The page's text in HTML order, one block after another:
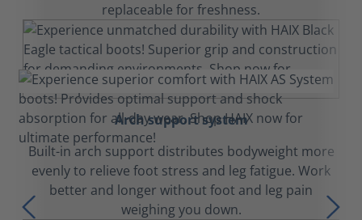
replaceable for freshness.
Arch support system
Built-in arch support distributes bodyweight more
evenly to relieve foot stress and leg fatigue. Work
better and longer without foot and leg pain
weighing you down.